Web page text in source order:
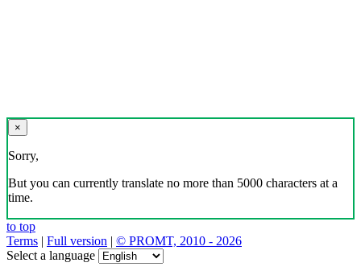
×
Sorry,
But you can currently translate no more than 5000 characters at a
time.
to top
Terms | Full version | © PROMT, 2010 - 2026
Select a language